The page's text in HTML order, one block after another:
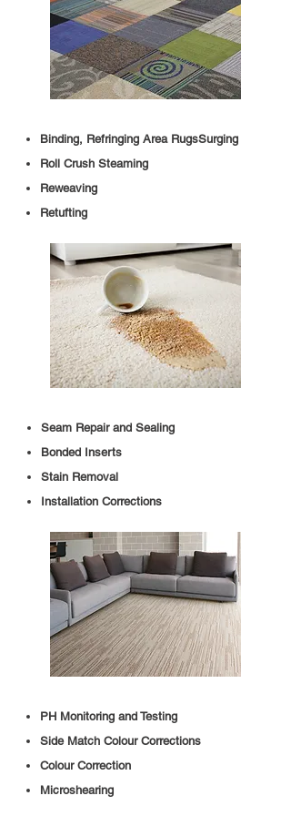
Binding, Refringing Area RugsSurging
Roll Crush Steaming
Reweaving
Retufting
Seam Repair and Sealing
Bonded Inserts
Stain Removal
Installation Corrections
PH Monitoring and Testing
Side Match Colour Corrections
Colour Correction
Microshearing